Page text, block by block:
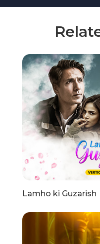
Lamho ki Guzarish